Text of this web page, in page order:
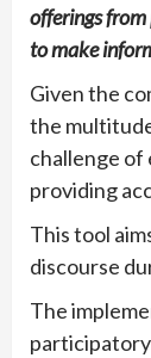
offerings
to make
Given the
the
challenge of
providing
This tool
discourse
The